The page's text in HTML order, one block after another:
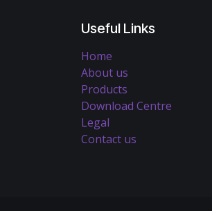
Useful Links
Home
About us
Products
Download Centre
Legal
Contact us